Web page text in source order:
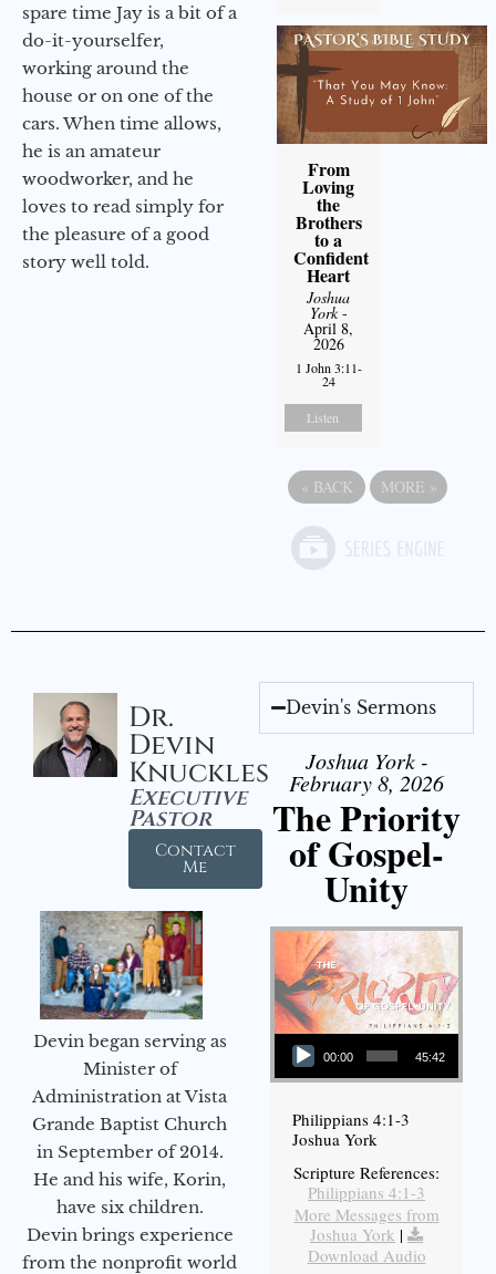
spare time Jay is a bit of a
do-it-yourselfer,
working around the
house or on one of the
cars. When time allows,
he is an amateur
woodworker, and he
loves to read simply for
the pleasure of a good
story well told.
From
Loving
the
Brothers
to a
Confident
Heart
Joshua
York-
April 8,
2026
1 John 3:11-
24
Listen
« BACK MORE »
Dr.
Devin
Knuckles
Executive
Pastor
Contact
Me
Devin began serving as
Minister of
Administration at Vista
Grande Baptist Church
in September of 2014.
He and his wife, Korin,
have six children.
Devin brings experience
from the nonprofit world
Devin's Sermons
Joshua York -
February 8, 2026
The Priority
of Gospel-
Unity
Audio Player
00:00 45:42
Philippians 4:1-3
Joshua York
Scripture References:
Philippians 4:1-3
More Messages from
Joshua York |
Download Audio